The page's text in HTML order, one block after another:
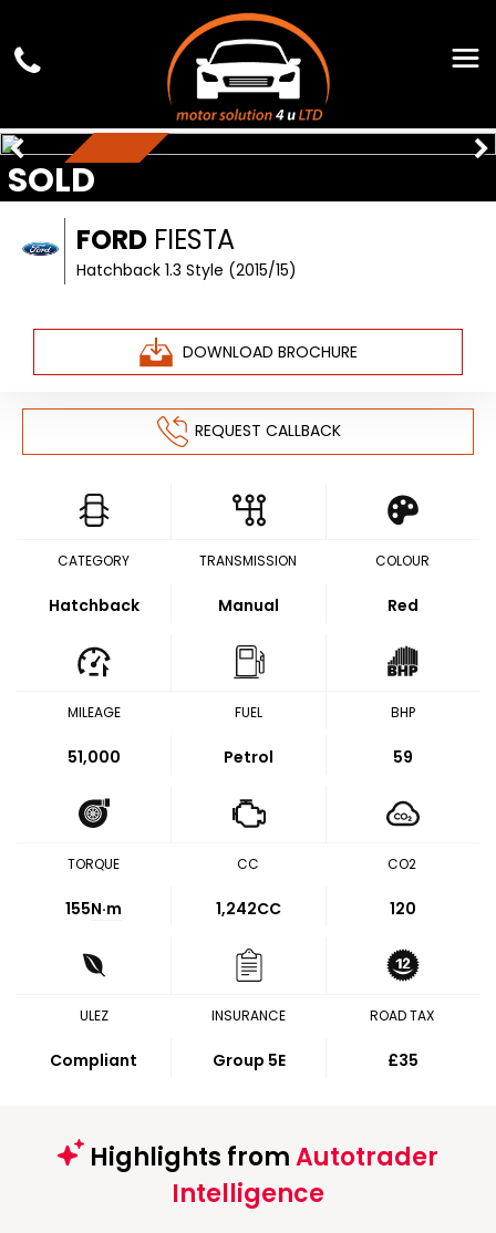
FORDFIESTA
Hatchback 1.3 Style (2015/15)
DOWNLOAD BROCHURE
SOLD
£35 TAX
REQUEST CALLBACK
CATEGORY
Hatchback
TRANSMISSION
Manual
COLOUR
Red
MILEAGE
51,000
FUEL
Petrol
BHP
59
TORQUE
155N·m
CC
1,242CC
CO2
120
ULEZ
Compliant
INSURANCE
Group 5E
ROAD TAX
£35
Highlights fromAutotrader
Intelligence